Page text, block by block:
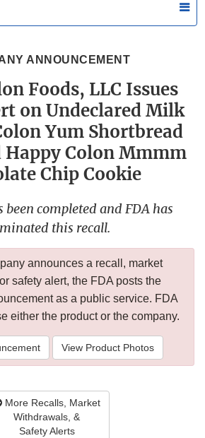
ANNOUNCEMENT
Foods, LLC Issues
on Undeclared Milk
Yum Shortbread
Happy Colon Mmmm
Chip Cookie
been completed and FDA has
this recall.
announces a recall, market
safety alert, the FDA posts the
as a public service. FDA
either the product or the company.
View Product Photos
More Recalls, Market
Withdrawals, &
Safety Alerts